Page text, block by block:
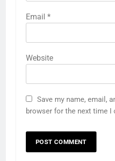
Email *
Website
Save my name, email,
browser for the next time I